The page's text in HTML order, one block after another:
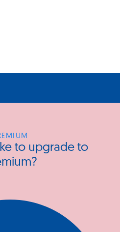
to upgrade to